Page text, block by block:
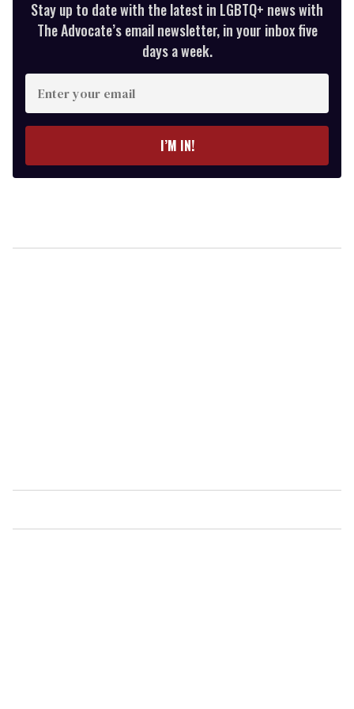
Stay up to date with the latest in LGBTQ+ news with
The Advocate’s email newsletter, in your inbox five
days a week.
Enter
your
email
I’M IN!